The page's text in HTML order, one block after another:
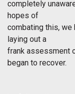
completely
hopes of
combating this, we
laying out a
frank assessment
began to recover.